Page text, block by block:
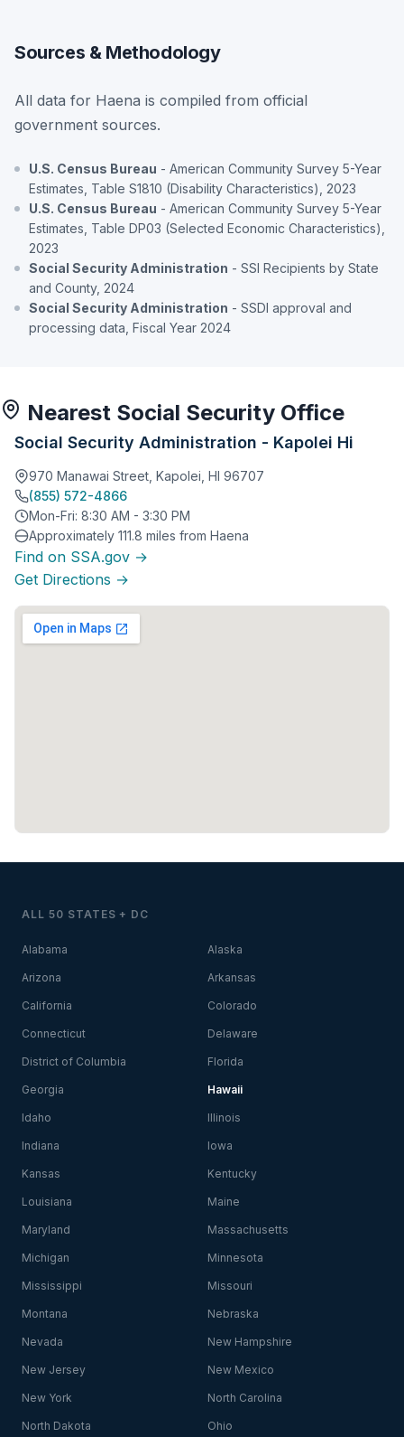
Sources & Methodology
All data for Haena is compiled from official
government sources.
U.S. Census Bureau - American Community Survey 5-Year
Estimates, Table S1810 (Disability Characteristics), 2023
U.S. Census Bureau - American Community Survey 5-Year
Estimates, Table DP03 (Selected Economic Characteristics),
2023
Social Security Administration - SSI Recipients by State
and County, 2024
Social Security Administration - SSDI approval and
processing data, Fiscal Year 2024
Nearest Social Security Office
Social Security Administration - Kapolei Hi
970 Manawai Street, Kapolei, HI 96707
(855) 572-4866
Mon-Fri: 8:30 AM - 3:30 PM
Approximately 111.8 miles from Haena
Find on SSA.gov →
Get Directions →
ALL 50 STATES + DC
Alabama Alaska
Arizona Arkansas
California Colorado
Connecticut Delaware
District of Columbia Florida
Georgia Hawaii
Idaho Illinois
Indiana Iowa
Kansas Kentucky
Louisiana Maine
Maryland Massachusetts
Michigan Minnesota
Mississippi Missouri
Montana Nebraska
Nevada New Hampshire
New Jersey New Mexico
New York North Carolina
North Dakota Ohio